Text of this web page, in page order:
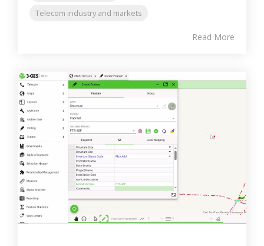
Telecom industry and markets
Read More